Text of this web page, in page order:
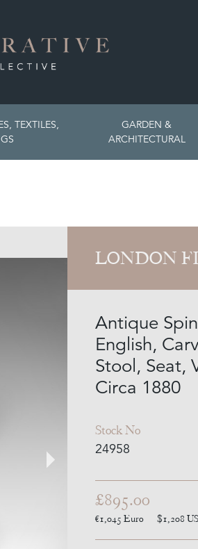
TEXTILES,
GARDEN &
ARCHITECTURAL
LONDON
Antique
English,
Stool, Seat,
Circa 1880
Stock No
24958
£895.00
€1,045 Euro $1,208